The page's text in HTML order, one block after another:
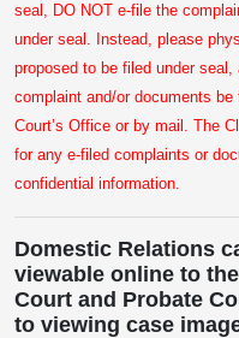
seal, DO NOT e-file the
under seal. Instead, please
proposed to be filed under
complaint and/or documents
Court’s Office or by mail. The
for any e-filed complaints or
confidential information.
Domestic Relations
viewable online to
Court and Probate
to viewing case